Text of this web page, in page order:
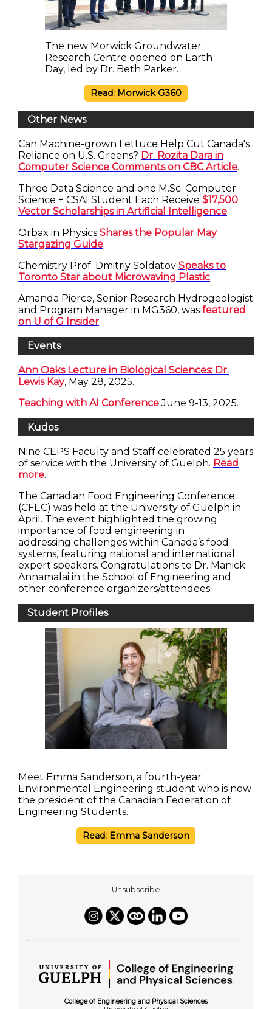
The new Morwick Groundwater
Research Centre opened on Earth
Day, led by Dr. Beth Parker.
Read: Morwick G360
Other News
Can Machine-grown Lettuce Help Cut Canada's
Reliance on U.S. Greens? Dr. Rozita Dara in
Computer Science Comments on CBC Article.
Three Data Science and one M.Sc. Computer
Science + CSAI Student Each Receive $17,500
Vector Scholarships in Artificial Intelligence.
Orbax in Physics Shares the Popular May
Stargazing Guide.
Chemistry Prof. Dmitriy Soldatov Speaks to
Toronto Star about Microwaving Plastic.
Amanda Pierce, Senior Research Hydrogeologist
and Program Manager in MG360, was featured
on U of G Insider.
Events
Ann Oaks Lecture in Biological Sciences: Dr.
Lewis Kay, May 28, 2025.
Teaching with AI ConferenceJune 9-13, 2025.
Kudos
Nine CEPS Faculty and Staff celebrated 25 years
of service with the University of Guelph. Read
more.
The Canadian Food Engineering Conference
(CFEC) was held at the University of Guelph in
April. The event highlighted the growing
importance of food engineering in
addressing challenges within Canada’s food
systems, featuring national and international
expert speakers. Congratulations to Dr. Manick
Annamalai in the School of Engineering and
other conference organizers/attendees.
Student Profiles
Meet Emma Sanderson, a fourth-year
Environmental Engineering student who is now
the president of the Canadian Federation of
Engineering Students.
Read: Emma Sanderson
Unsubscribe
College of Engineering and Physical Sciences